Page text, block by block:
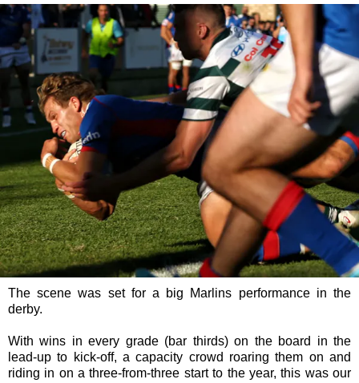
The scene was set for a big Marlins performance in the
derby.
With wins in every grade (bar thirds) on the board in the
lead-up to kick-off, a capacity crowd roaring them on and
riding in on a three-from-three start to the year, this was our